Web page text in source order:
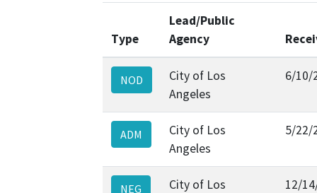
Type
Lead/Public
Agency
NOD
City of Los
Angeles
6/10/
ADM
City of Los
Angeles
5/22/
NEG
City of Los
12/